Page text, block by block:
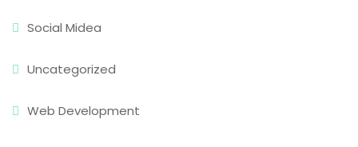
Social Midea
Uncategorized
Web Development